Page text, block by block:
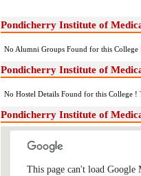
Pondicherry Institute of
No Alumni Groups Found for this College
Pondicherry Institute of
No Hostel Details Found for this College !
Pondicherry Institute of
This page can't load Google